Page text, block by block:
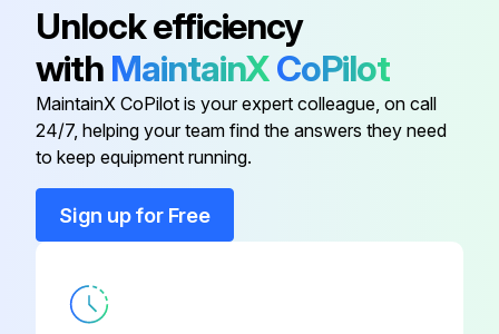
- Replace brake fluid;
Run this procedure
170 Hour / 1 Month Braking System
Maintenance
And Replacer
Brake Shoe Return Spring
Remover
09717-20010
Tool Set
Unlock efficiency
with MaintainXCoPilot
MaintainX CoPilot is your expert colleague, on call
24/7, helping your team find the answers they need
to keep equipment running.
Sign up for Free